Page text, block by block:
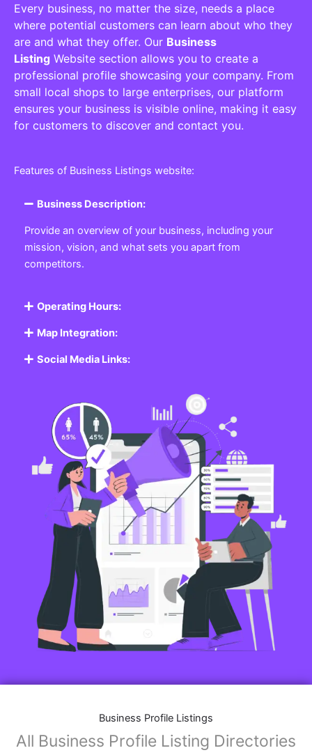
Every business, no matter the size, needs a place
where potential customers can learn about who they
are and what they offer. Our Business
Listing Website section allows you to create a
professional profile showcasing your company. From
small local shops to large enterprises, our platform
ensures your business is visible online, making it easy
for customers to discover and contact you.
Features of Business Listings website:
Business Description:
Provide an overview of your business, including your
mission, vision, and what sets you apart from
competitors.
Operating Hours:
Map Integration:
Social Media Links:
Business Profile Listings
All Business Profile Listing Directories